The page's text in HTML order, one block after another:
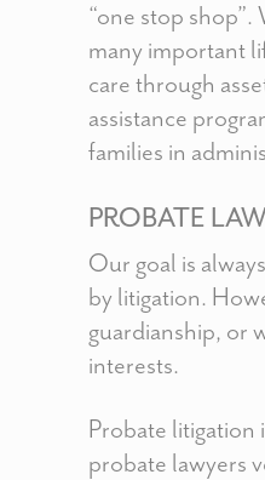
“one stop
many important
care through
assistance
families in
PROBATE
Our goal is
by litigation.
guardianship, or
interests.
Probate litigation
probate lawyers